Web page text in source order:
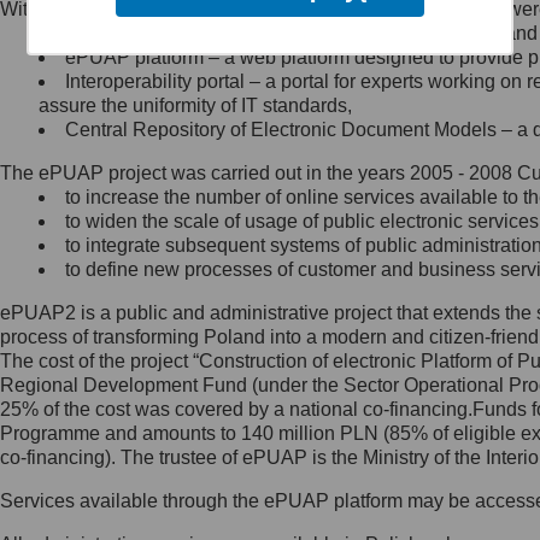
Minister Cyfryzacji.
się, wysyłając:
list na adres jego siedziby: Al.
Ujazdowskie 1/3, 00-583
Królewska 27, 00-060
Warszawa,
wiadomość e-mail na adres:
mc@mc.gov.pl
Jak skontaktować się z
Inspektorem Ochrony Danych
Administrator wyznaczył Inspektora
Ochrony Danych, z którym
skontaktujesz się, wysyłając:
list na adres: ul. Królewska 27,
Within the project, the following functionalities and services
Public services catalogue – a method of presenting
ePUAP platform – a web platform designed to provide
Interoperability portal – a portal for experts working
assure the uniformity of IT standards,
Central Repository of Electronic Document Models –
The ePUAP project was carried out in the years 2005 - 2008
to increase the number of online services available to
to widen the scale of usage of public electronic
to integrate subsequent systems of public
to define new processes of customer and business
ePUAP2 is a public and administrative project that extends
process of transforming Poland into a modern and citizen-
The cost of the project “Construction of electronic Platform of
Regional Development Fund (under the Sector Operational
25% of the cost was covered by a national co-
Programme and amounts to 140 million PLN (85% of eligible
co-financing). The trustee of ePUAP is the Ministry of the
Services available through the ePUAP platform may be